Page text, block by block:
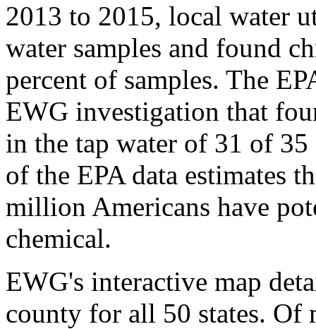
2013 to 2015, local water
water samples and found
percent of samples. The
EWG investigation that
in the tap water of 31 of
of the EPA data estimates
million Americans have
chemical.
EWG's interactive map
county for all 50 states. Of